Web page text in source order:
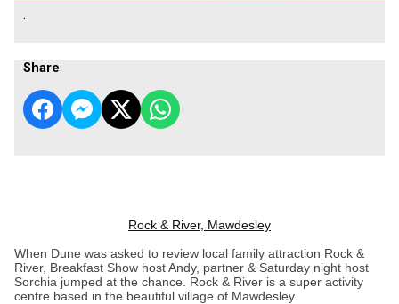
.
Share
Rock & River, Mawdesley
When Dune was asked to review local family attraction Rock &
River, Breakfast Show host Andy, partner & Saturday night host
Sorchia jumped at the chance. Rock & River is a super activity
centre based in the beautiful village of Mawdesley.